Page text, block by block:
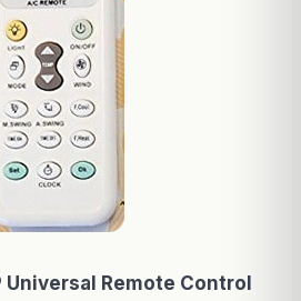
Universal Remote Control